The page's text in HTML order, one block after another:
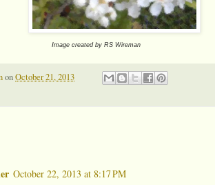
Image created by RS Wireman
onOctober 21, 2013
October 22, 2013 at 8:17 PM